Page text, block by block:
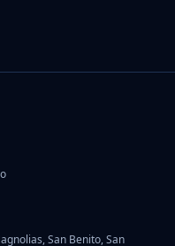
San Benito, San